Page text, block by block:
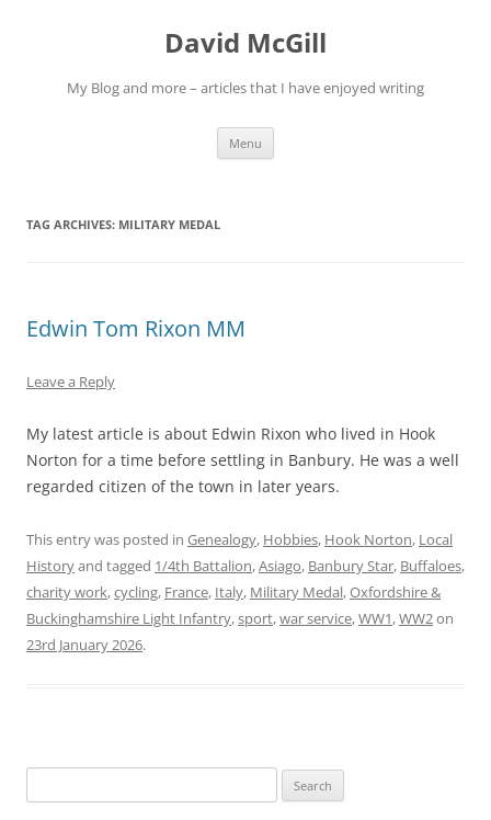
David McGill
My Blog and more – articles that I have enjoyed writing
Menu
TAG ARCHIVES: MILITARY MEDAL
Edwin Tom Rixon MM
Leave a Reply
My latest article is about Edwin Rixon who lived in Hook
Norton for a time before settling in Banbury. He was a well
regarded citizen of the town in later years.
This entry was posted in Genealogy, Hobbies, Hook Norton, Local
Historyand tagged 1/4th Battalion,Asiago, Banbury Star, Buffaloes,
charity work,cycling, France, Italy, Military Medal,Oxfordshire &
Buckinghamshire Light Infantry,sport,war service,WW1,WW2on
23rd January 2026.
for: